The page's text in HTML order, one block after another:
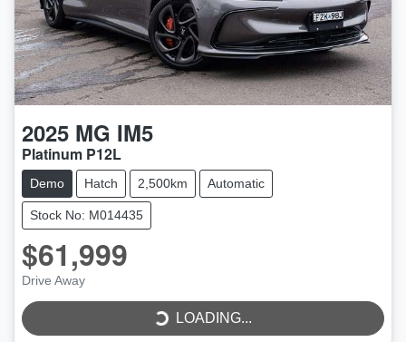
2025 MG IM5
Platinum P12L
Demo Hatch 2,500km Automatic
Stock No: M014435
$61,999
Drive Away
LOADING...
LOADING...